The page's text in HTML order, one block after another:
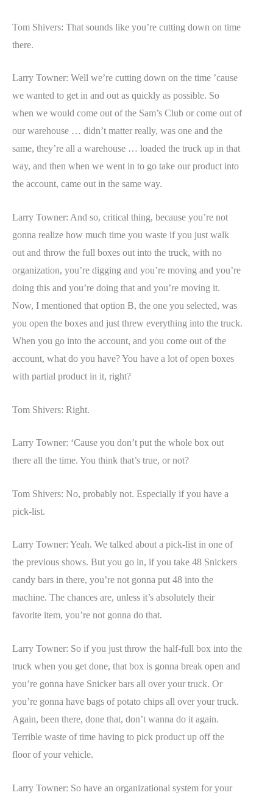
Tom Shivers: That sounds like you’re cutting down on time
there.
Larry Towner: Well we’re cutting down on the time ’cause
we wanted to get in and out as quickly as possible. So
when we would come out of the Sam’s Club or come out of
our warehouse … didn’t matter really, was one and the
same, they’re all a warehouse … loaded the truck up in that
way, and then when we went in to go take our product into
the account, came out in the same way.
Larry Towner: And so, critical thing, because you’re not
gonna realize how much time you waste if you just walk
out and throw the full boxes out into the truck, with no
organization, you’re digging and you’re moving and you’re
doing this and you’re doing that and you’re moving it.
Now, I mentioned that option B, the one you selected, was
you open the boxes and just threw everything into the truck.
When you go into the account, and you come out of the
account, what do you have? You have a lot of open boxes
with partial product in it, right?
Tom Shivers: Right.
Larry Towner: ‘Cause you don’t put the whole box out
there all the time. You think that’s true, or not?
Tom Shivers: No, probably not. Especially if you have a
pick-list.
Larry Towner: Yeah. We talked about a pick-list in one of
the previous shows. But you go in, if you take 48 Snickers
candy bars in there, you’re not gonna put 48 into the
machine. The chances are, unless it’s absolutely their
favorite item, you’re not gonna do that.
Larry Towner: So if you just throw the half-full box into the
truck when you get done, that box is gonna break open and
you’re gonna have Snicker bars all over your truck. Or
you’re gonna have bags of potato chips all over your truck.
Again, been there, done that, don’t wanna do it again.
Terrible waste of time having to pick product up off the
floor of your vehicle.
Larry Towner: So have an organizational system for your